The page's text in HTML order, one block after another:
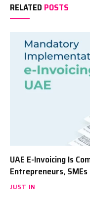
RELATED POSTS
UAE E-Invoicing Is
Entrepreneurs,
JUST IN